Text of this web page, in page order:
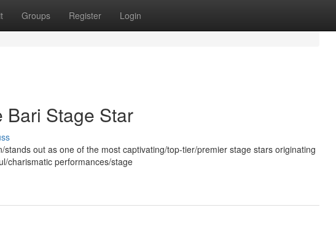
Groups Register Login
Bari Stage Star
out as one of the most captivating/top-tier/premier stage stars originating
charismatic performances/stage